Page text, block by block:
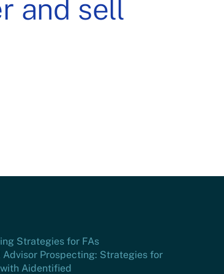
and sell
Strategies for FAs
Advisor Prospecting: Strategies for
Aidentified